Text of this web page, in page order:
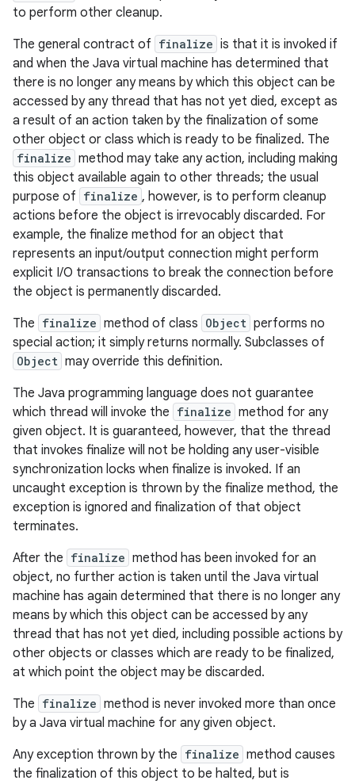
to perform other cleanup.
The general contract of finalize is that it is invoked if
and when the Java virtual machine has determined that
there is no longer any means by which this object can be
accessed by any thread that has not yet died, except as
a result of an action taken by the finalization of some
other object or class which is ready to be finalized. The
finalize method may take any action, including making
this object available again to other threads; the usual
purpose of finalize , however, is to perform cleanup
actions before the object is irrevocably discarded. For
example, the finalize method for an object that
represents an input/output connection might perform
explicit I/O transactions to break the connection before
the object is permanently discarded.
The finalize method of class Object performs no
special action; it simply returns normally. Subclasses of
Object may override this definition.
The Java programming language does not guarantee
which thread will invoke the finalize method for any
given object. It is guaranteed, however, that the thread
that invokes finalize will not be holding any user-visible
synchronization locks when finalize is invoked. If an
uncaught exception is thrown by the finalize method, the
exception is ignored and finalization of that object
terminates.
After the finalize method has been invoked for an
object, no further action is taken until the Java virtual
machine has again determined that there is no longer any
means by which this object can be accessed by any
thread that has not yet died, including possible actions by
other objects or classes which are ready to be finalized,
at which point the object may be discarded.
The finalize method is never invoked more than once
by a Java virtual machine for any given object.
Any exception thrown by the finalize method causes
the finalization of this object to be halted, but is